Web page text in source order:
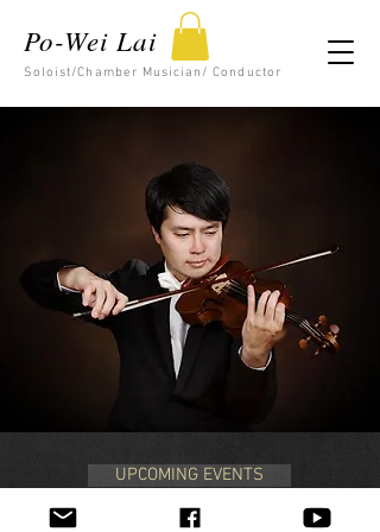
Po-Wei Lai
Soloist/Chamber Musician/ Conductor
UPCOMING EVENTS